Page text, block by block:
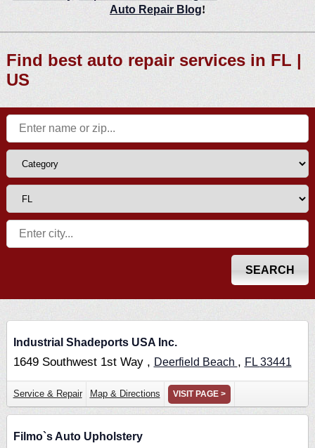
Auto Repair Blog!
Find best auto repair services in FL |
US
Industrial Shadeports USA Inc.
1649 Southwest 1st Way , Deerfield Beach , FL 33441
Service & Repair Map & Directions VISIT PAGE >
Filmo`s Auto Upholstery